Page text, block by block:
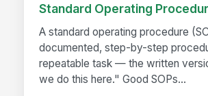
Standard Operating
A standard operating procedure
documented, step-by-step
repeatable task — the written
we do this here." Good SOPs...